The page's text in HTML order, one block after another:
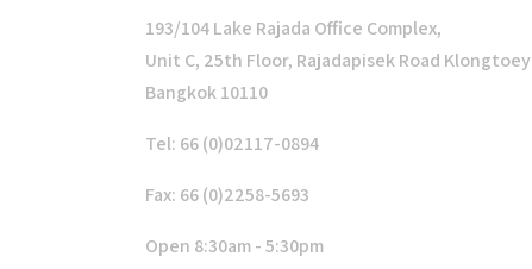
193/104 Lake Rajada Office Complex,
Unit C, 25th Floor, Rajadapisek Road Klongtoey
Bangkok 10110
Tel: 66 (0)02117-0894
Fax: 66 (0)2258-5693
Open 8:30am - 5:30pm